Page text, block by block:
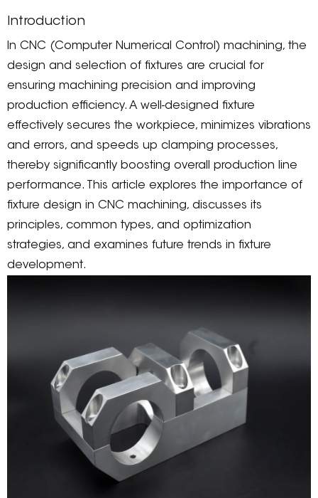
Introduction
In CNC (Computer Numerical Control) machining, the
design and selection of fixtures are crucial for
ensuring machining precision and improving
production efficiency. A well-designed fixture
effectively secures the workpiece, minimizes vibrations
and errors, and speeds up clamping processes,
thereby significantly boosting overall production line
performance. This article explores the importance of
fixture design in CNC machining, discusses its
principles, common types, and optimization
strategies, and examines future trends in fixture
development.